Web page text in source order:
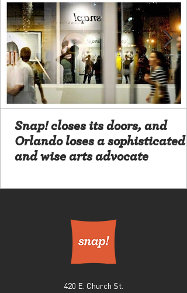
Snap! closes its doors, and
Orlando loses a sophisticated
and wise arts advocate
420 E. Church St.